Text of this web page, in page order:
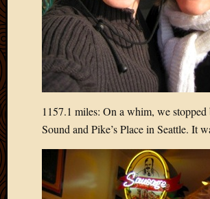
1157.1 miles: On a whim, we stopped
Sound and Pike’s Place in Seattle. It